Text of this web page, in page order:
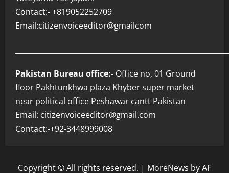
Contact:- +819052252709
Email:citizenvoiceeditor@gmailcom
Pakistan Bureau office:- Office no, 01 Ground
floor Pakhtunkhwa plaza Khyber super market
near political office Peshawar cantt Pakistan
Email: citizenvoiceeditor@gmail.com
Contact:-+92-3448999008
Copyright © All rights reserved. | MoreNews by AF